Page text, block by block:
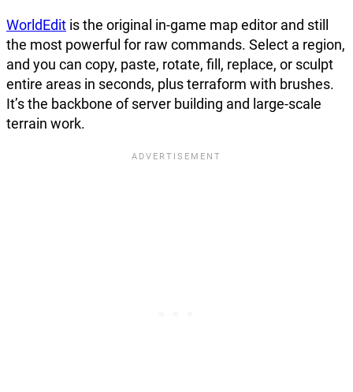
WorldEdit is the original in-game map editor and still
the most powerful for raw commands. Select a region,
and you can copy, paste, rotate, fill, replace, or sculpt
entire areas in seconds, plus terraform with brushes.
It’s the backbone of server building and large-scale
terrain work.